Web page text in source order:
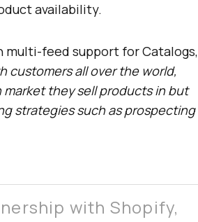
availability.
multi-feed support for Catalogs,
customers all over the world,
they sell products in but
strategies such as prospecting
with Shopify,